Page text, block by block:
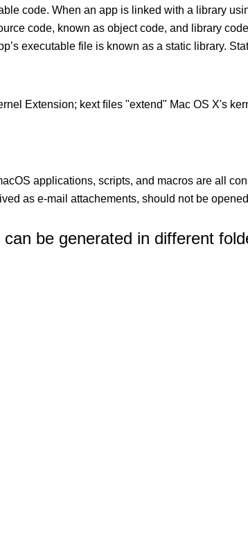
code. When an app is linked with a library
code, known as object code, and library
executable file is known as a static library.
Extension; kext ﬁles "extend" Mac OS X's
applications, scripts, and macros are all
as e-mail attachements, should not be
be generated in different